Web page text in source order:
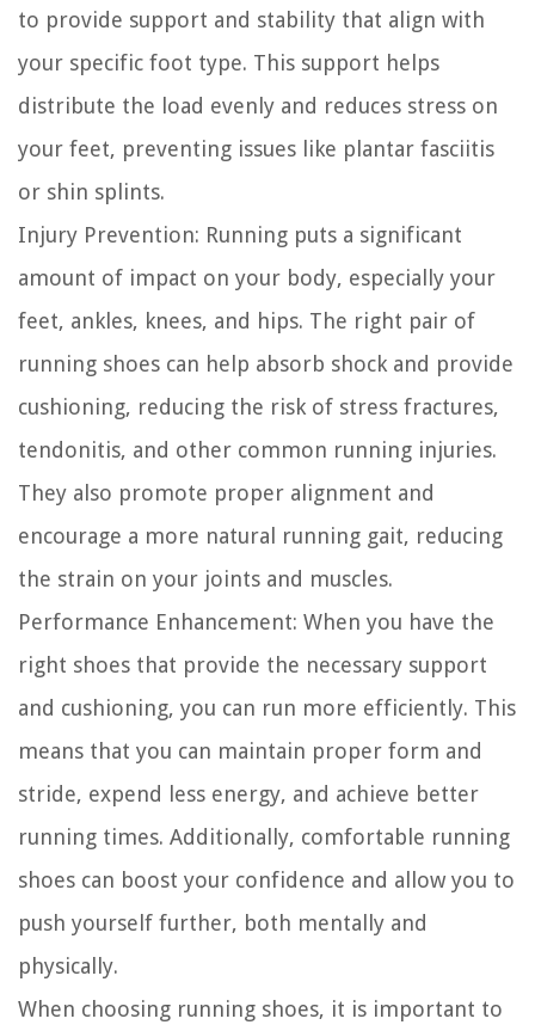
to provide support and stability that align with
your specific foot type. This support helps
distribute the load evenly and reduces stress on
your feet, preventing issues like plantar fasciitis
or shin splints.
Injury Prevention: Running puts a significant
amount of impact on your body, especially your
feet, ankles, knees, and hips. The right pair of
running shoes can help absorb shock and provide
cushioning, reducing the risk of stress fractures,
tendonitis, and other common running injuries.
They also promote proper alignment and
encourage a more natural running gait, reducing
the strain on your joints and muscles.
Performance Enhancement: When you have the
right shoes that provide the necessary support
and cushioning, you can run more efficiently. This
means that you can maintain proper form and
stride, expend less energy, and achieve better
running times. Additionally, comfortable running
shoes can boost your confidence and allow you to
push yourself further, both mentally and
physically.
When choosing running shoes, it is important to